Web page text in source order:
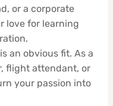
or a corporate
love for learning
an obvious fit. As a
flight attendant, or
your passion into